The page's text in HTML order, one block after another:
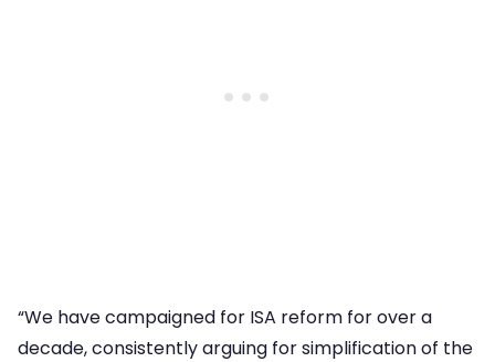
“We have campaigned for ISA reform for over a
decade, consistently arguing for simplification of the